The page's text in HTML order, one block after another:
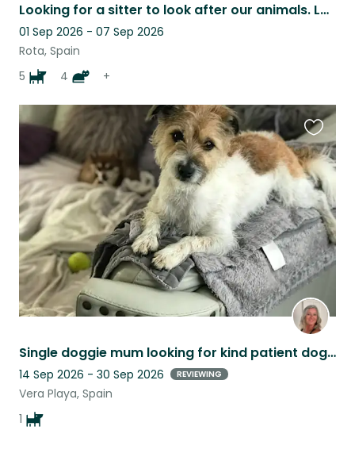
Looking for a sitter to look after our animals. Lovely house near the sea.
01 Sep 2026 - 07 Sep 2026
Rota, Spain
5
4 +
Single doggie mum looking for kind patient dog lover to take care of my baby
14 Sep 2026 - 30 Sep 2026 REVIEWING
Vera Playa, Spain
1
this
listing